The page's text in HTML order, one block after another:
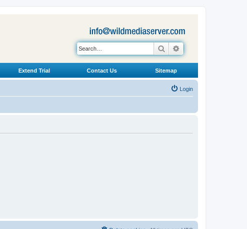
Search
Extend Trial Contact Us Sitemap
Login